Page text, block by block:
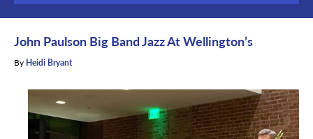
John Paulson Big Band Jazz At Wellington’s
By Heidi Bryant